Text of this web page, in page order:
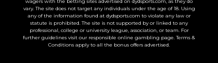
wagers with the betting sites advertised on dydsports.com, as they do
vary. The site does not target any individuals under the age of 18. Using
any of the information found at dydsports.com to violate any law or
statute is prohibited. The site is not supported by or linked to any
professional, college or university league, association, or team. For
further guidelines visit our responsible online gambling page. Terms &
Conditions apply to all the bonus offers advertised.